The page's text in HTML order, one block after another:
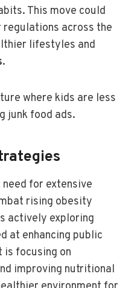
This move could
across the
lifestyles and
.
where kids are less
junk food ads.
for extensive
rising obesity
actively exploring
at enhancing public
is focusing on
improving nutritional